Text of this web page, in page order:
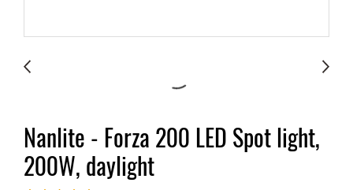
Nanlite - Forza 200 LED Spot light,
200W, daylight